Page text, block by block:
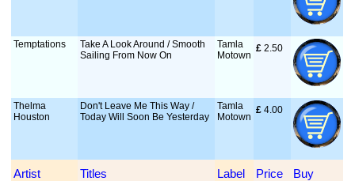
Temptations
Take A Look Around / Smooth
Sailing From Now On
Tamla
Motown
£ 2.50
Thelma
Houston
Don't Leave Me This Way /
Today Will Soon Be Yesterday
Tamla
Motown
£ 4.00
Artist Titles Label Price
Buy